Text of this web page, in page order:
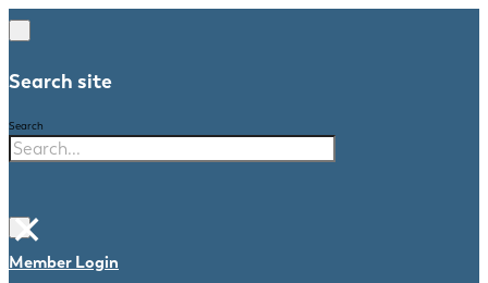
Search site
Search
×
Member Login